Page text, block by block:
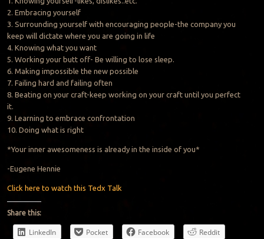
2. Embracing yourself
3. Surrounding yourself with encouraging people-the company you
keep will dictate where you are going in life
4. Knowing what you want
5. Working your butt off- Be willing to lose sleep.
6. Making impossible the new possible
7. Failing hard and failing often
8. Beating on your craft-keep working on your craft until you perfect
it.
9. Learning to embrace confrontation
10. Doing what is right
*Your inner awesomeness is already in the inside of you*
-Eugene Hennie
Click here to watch this Tedx Talk
Share this:
LinkedIn Pocket Facebook
Reddit